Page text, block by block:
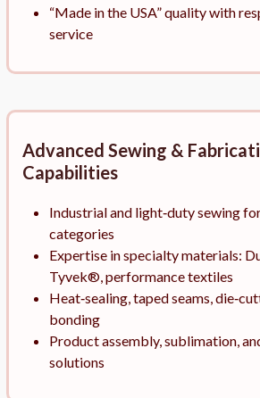
“Made in the USA” quality with
service
Advanced Sewing &
Capabilities
Industrial and light‑duty sewing
categories
Expertise in specialty materials:
Tyvek®, performance textiles
Heat‑sealing, taped seams,
bonding
Product assembly, sublimation,
solutions